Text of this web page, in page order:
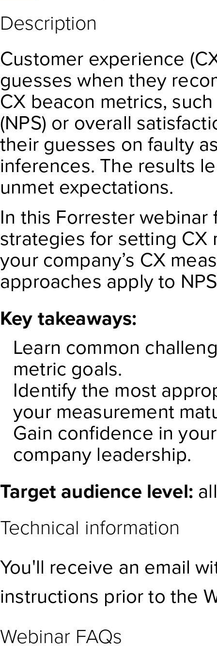
Description
Customer experience
guesses when they
CX beacon metrics,
(NPS) or overall
their guesses on faulty
inferences. The results
unmet expectations.
In this Forrester
strategies for setting
your company’s CX
approaches apply to
Key takeaways:
Learn common
metric goals.
Identify the most
your measurement
Gain confidence in
company leadership.
Target audience level:
Technical information
You'll receive an email
instructions prior to the
Webinar FAQs